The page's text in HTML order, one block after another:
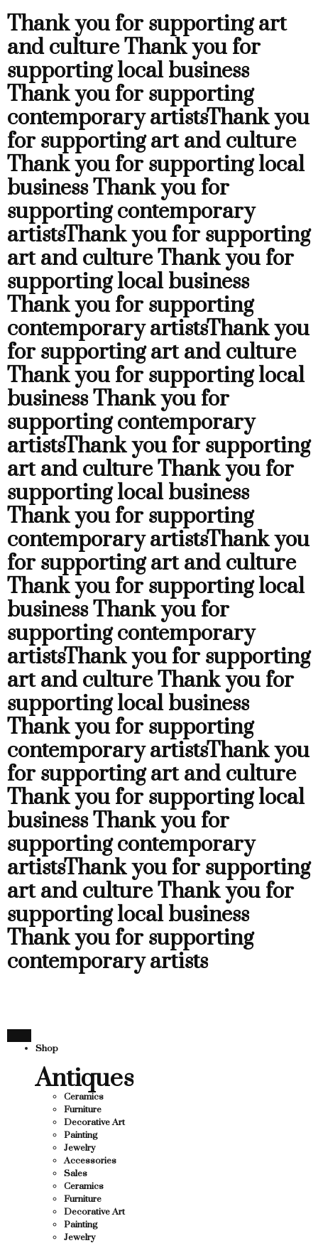
Thank you for supporting art
and cultureThank you for
supporting local business
Thank you for supporting
contemporary artistsThank you
for supporting art and culture
Thank you for supporting local
businessThank you for
supporting contemporary
artistsThank you for supporting
art and cultureThank you for
supporting local business
Thank you for supporting
contemporary artistsThank you
for supporting art and culture
Thank you for supporting local
businessThank you for
supporting contemporary
artistsThank you for supporting
art and cultureThank you for
supporting local business
Thank you for supporting
contemporary artistsThank you
for supporting art and culture
Thank you for supporting local
businessThank you for
supporting contemporary
artistsThank you for supporting
art and cultureThank you for
supporting local business
Thank you for supporting
contemporary artistsThank you
for supporting art and culture
Thank you for supporting local
businessThank you for
supporting contemporary
artistsThank you for supporting
art and cultureThank you for
supporting local business
Thank you for supporting
contemporary artists
Shop
Antiques
Ceramics
Furniture
Decorative Art
Painting
Jewelry
Accessories
Sales
Ceramics
Furniture
Decorative Art
Painting
Jewelry